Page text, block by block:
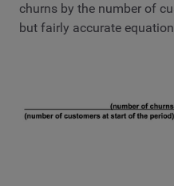
churns by the number of
but fairly accurate